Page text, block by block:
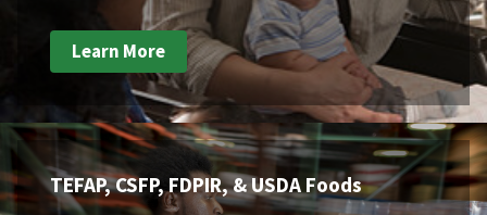
Learn More
TEFAP, CSFP, FDPIR, & USDA Foods